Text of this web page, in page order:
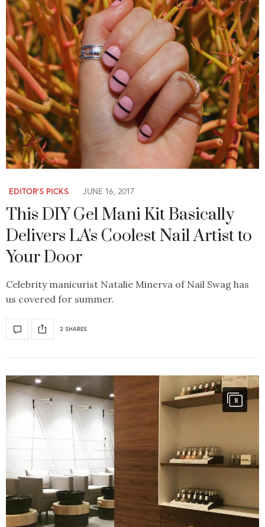
EDITOR'S PICKS JUNE 16, 2017
This DIY Gel Mani Kit Basically
Delivers LA's Coolest Nail Artist to
Your Door
Celebrity manicurist Natalie Minerva of Nail Swag has
us covered for summer.
2 SHARES
8